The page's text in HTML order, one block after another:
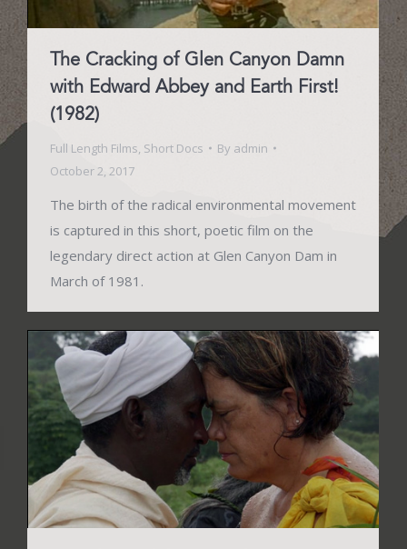
The Cracking of Glen Canyon Damn
with Edward Abbey and Earth First!
(1982)
Full Length Films, Short Docs By admin
October 2, 2017
The birth of the radical environmental movement
is captured in this short, poetic film on the
legendary direct action at Glen Canyon Dam in
March of 1981.